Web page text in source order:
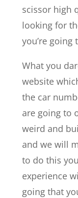
scissor high
looking for
you’re
What you
website
the car
are going to
weird and
and we will
to do this
experience
going that